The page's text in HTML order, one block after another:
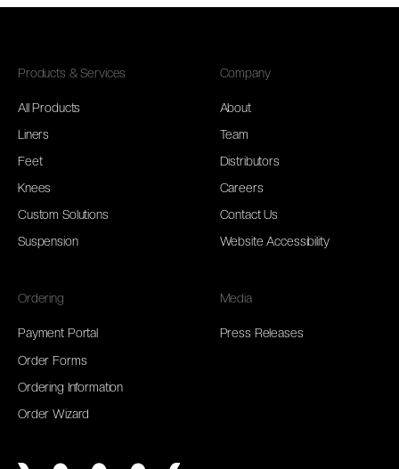
Products & Services
All Products
Liners
Feet
Knees
Custom Solutions
Suspension
Company
About
Team
Distributors
Careers
Contact Us
Website Accessibility
Ordering
Payment Portal
Order Forms
Ordering Information
Order Wizard
Media
Press Releases